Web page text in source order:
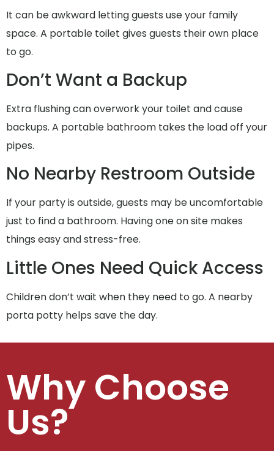
It can be awkward letting guests use your family
space. A portable toilet gives guests their own place
to go.
Don’t Want a Backup
Extra flushing can overwork your toilet and cause
backups. A portable bathroom takes the load off your
pipes.
No Nearby Restroom Outside
If your party is outside, guests may be uncomfortable
just to find a bathroom. Having one on site makes
things easy and stress-free.
Little Ones Need Quick Access
Children don’t wait when they need to go. A nearby
porta potty helps save the day.
Why Choose
Us?